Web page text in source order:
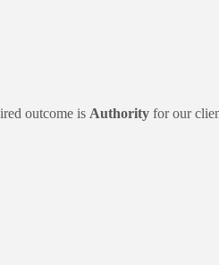
outcome is Authority for our